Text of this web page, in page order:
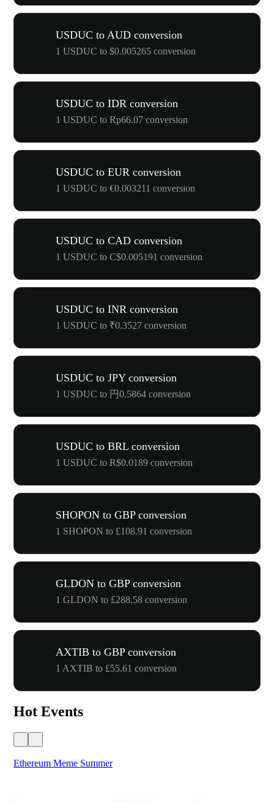
USDUC to AUD conversion
1 USDUC to $0.005265 conversion
USDUC to IDR conversion
1 USDUC to Rp66.07 conversion
USDUC to EUR conversion
1 USDUC to €0.003211 conversion
USDUC to CAD conversion
1 USDUC to C$0.005191 conversion
USDUC to INR conversion
1 USDUC to ₹0.3527 conversion
USDUC to JPY conversion
1 USDUC to 円0.5864 conversion
USDUC to BRL conversion
1 USDUC to R$0.0189 conversion
SHOPON to GBP conversion
1 SHOPON to £108.91 conversion
GLDON to GBP conversion
1 GLDON to £288.58 conversion
AXTIB to GBP conversion
1 AXTIB to £55.61 conversion
Hot Events
Ethereum Meme Summer